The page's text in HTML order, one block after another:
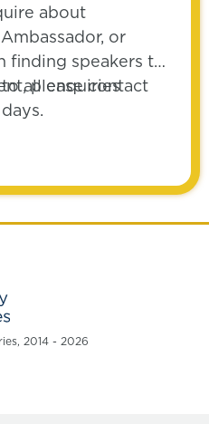
about
or
finding speakers to
please contact
all enquiries
2014 - 2026